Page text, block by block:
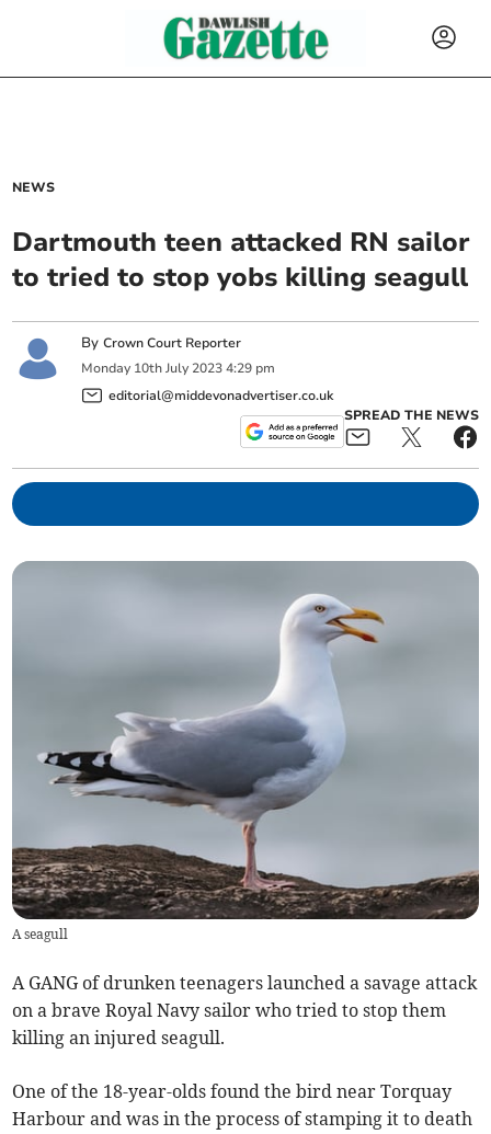
NEWS
Dartmouth teen attacked RN sailor
to tried to stop yobs killing seagull
ByCrown Court Reporter
Monday 10th July 2023 4:29 pm
editorial@middevonadvertiser.co.uk
SPREAD THE NEWS
A seagull
A GANG of drunken teenagers launched a savage attack
on a brave Royal Navy sailor who tried to stop them
killing an injured seagull.
One of the 18-year-olds found the bird near Torquay
Harbour and was in the process of stamping it to death